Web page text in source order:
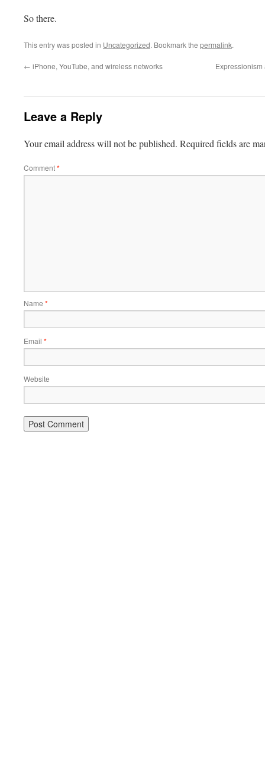
So there.
This entry was posted in Uncategorized. Bookmark the permalink.
← iPhone, YouTube, and wireless networks
Leave a Reply
Your email address will not be published. Required fields are
Comment*
Name *
Email *
Website